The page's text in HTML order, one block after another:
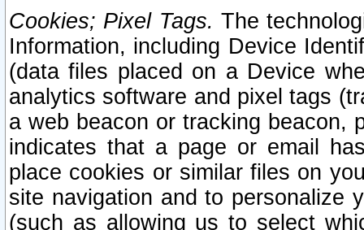
Cookies; Pixel Tags. The
Information, including Device
(data files placed on a Device
analytics software and pixel tags
a web beacon or tracking beacon,
indicates that a page or email
place cookies or similar files on
site navigation and to personalize
(such as allowing us to select